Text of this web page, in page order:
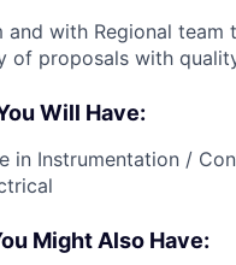
and with Regional team
of proposals with
Will Have:
in Instrumentation /
Might Also Have: